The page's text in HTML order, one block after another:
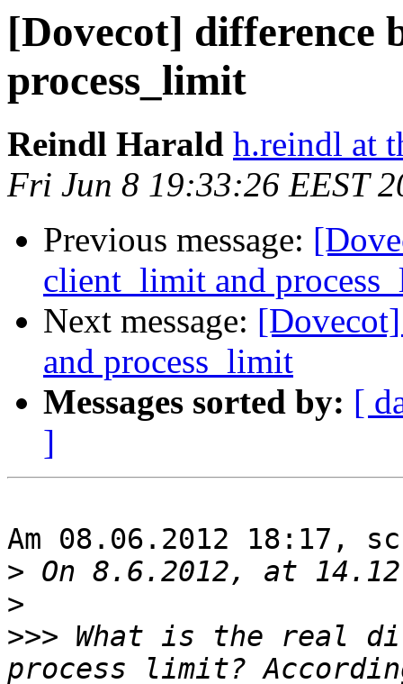
[Dovecot] difference
process_limit
Reindl Harald h.reindl at
Fri Jun 8 19:33:26 EEST
Previous message:
client_limit and
Next message:
and process_limit
Messages sorted by: [
]
Am 08.06.2012 18:17,
>
>
>>> What is the real